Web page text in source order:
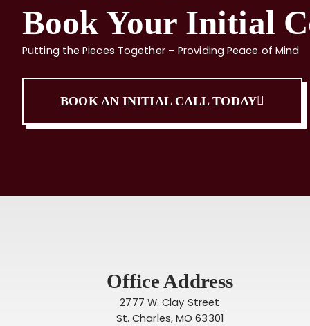
Book Your Initial
Putting the Pieces Together – Providing Peace of Mind
BOOK AN INITIAL CALL TODAY
Office Address
2777 W. Clay Street
St. Charles, MO 63301